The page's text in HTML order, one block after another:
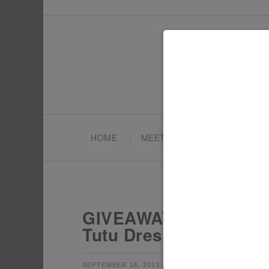
HOME MEET TONYA
GIVEAWAY: Hunger
Tutu Dresses & Top Hat
SEPTEMBER 16, 2013 by